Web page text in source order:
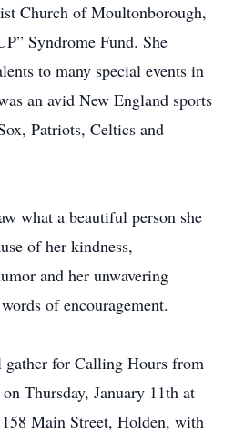
Church of Moultonborough,
Syndrome Fund. She
to many special events in
an avid New England sports
Patriots, Celtics and
what a beautiful person she
of her kindness,
and her unwavering
of encouragement.
for Calling Hours from
Thursday, January 11th at
Main Street, Holden, with